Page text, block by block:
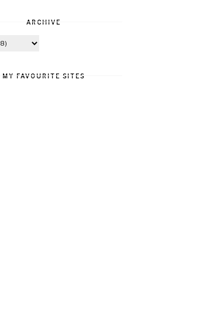
ARCHIVE
MY FAVOURITE SITES